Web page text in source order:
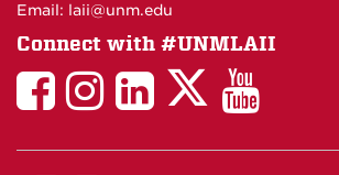
Email: laii@unm.edu
Connect with #UNMLAII
LAIILAIILinkedIn
LAIILAII